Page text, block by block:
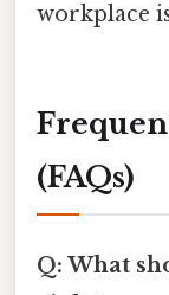
workplace
(FAQs)
Q: What